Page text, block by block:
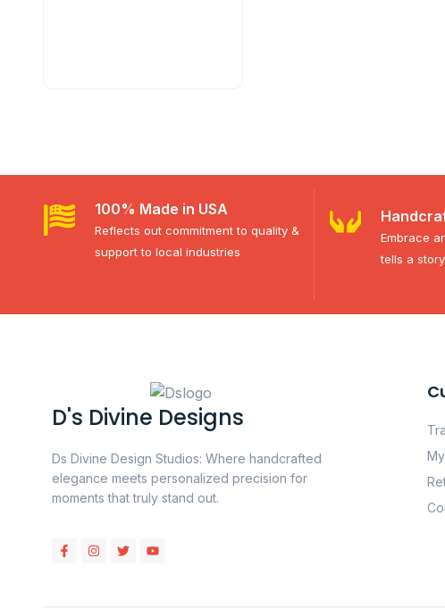
100% Made in USA
Reflects out commitment to quality &
support to local industries
Embrace
tells a
D's Divine Designs
Ds Divine Design Studios: Where handcrafted
elegance meets personalized precision for
moments that truly stand out.